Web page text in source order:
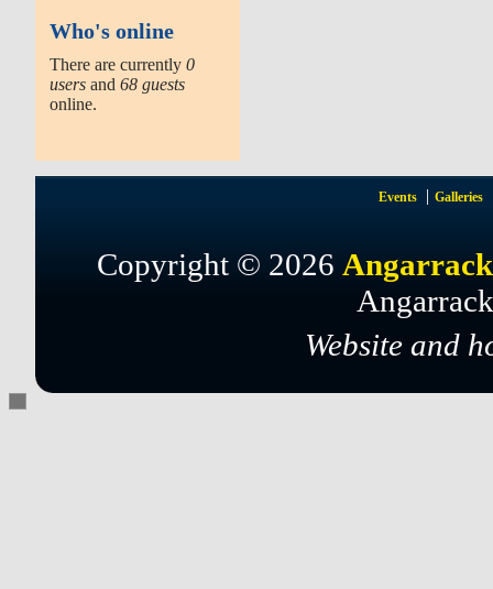
Who's online
There are currently0
users and68 guests
online.
Events Galleries
Copyright © 2026
Website and